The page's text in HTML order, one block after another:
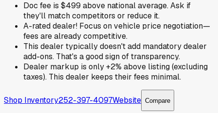
Doc fee is $499 above national average. Ask if
they'll match competitors or reduce it.
A-rated dealer! Focus on vehicle price negotiation—
fees are already competitive.
This dealer typically doesn't add mandatory dealer
add-ons. That's a good sign of transparency.
Dealer markup is only +2% above listing (excluding
taxes). This dealer keeps their fees minimal.
Shop Inventory252-397-4097Website Compare